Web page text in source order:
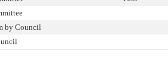
by Council